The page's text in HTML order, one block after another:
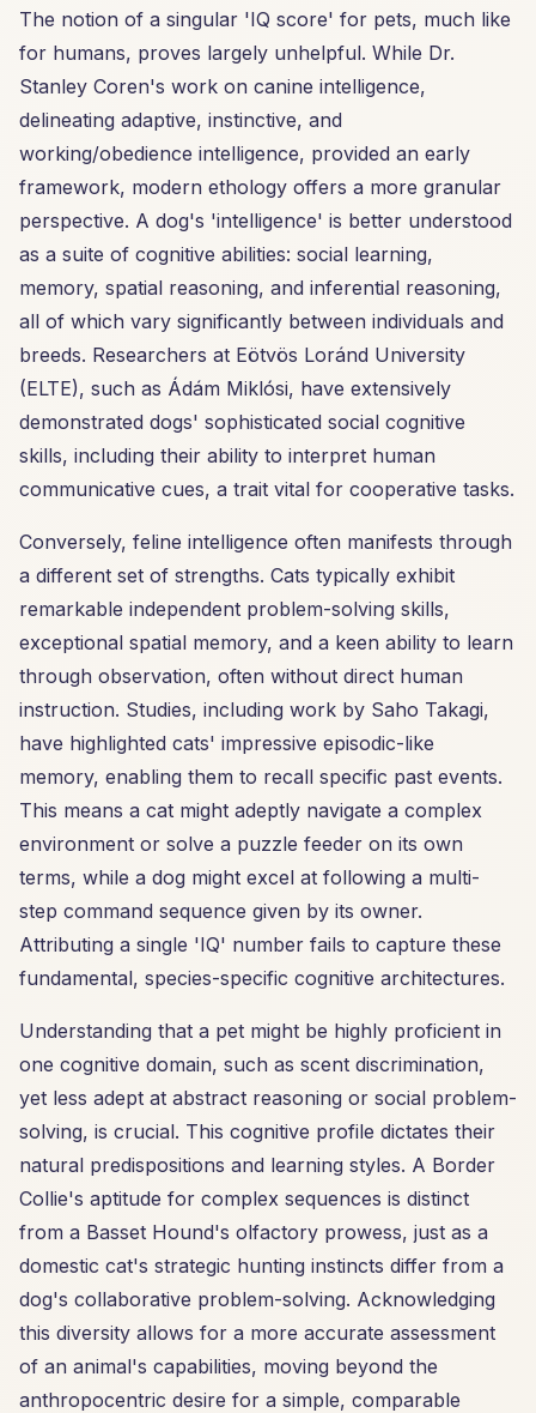
The notion of a singular 'IQ score' for pets, much like
for humans, proves largely unhelpful. While Dr.
Stanley Coren's work on canine intelligence,
delineating adaptive, instinctive, and
working/obedience intelligence, provided an early
framework, modern ethology offers a more granular
perspective. A dog's 'intelligence' is better understood
as a suite of cognitive abilities: social learning,
memory, spatial reasoning, and inferential reasoning,
all of which vary significantly between individuals and
breeds. Researchers at Eötvös Loránd University
(ELTE), such as Ádám Miklósi, have extensively
demonstrated dogs' sophisticated social cognitive
skills, including their ability to interpret human
communicative cues, a trait vital for cooperative tasks.
Conversely, feline intelligence often manifests through
a different set of strengths. Cats typically exhibit
remarkable independent problem-solving skills,
exceptional spatial memory, and a keen ability to learn
through observation, often without direct human
instruction. Studies, including work by Saho Takagi,
have highlighted cats' impressive episodic-like
memory, enabling them to recall specific past events.
This means a cat might adeptly navigate a complex
environment or solve a puzzle feeder on its own
terms, while a dog might excel at following a multi-
step command sequence given by its owner.
Attributing a single 'IQ' number fails to capture these
fundamental, species-specific cognitive architectures.
Understanding that a pet might be highly proficient in
one cognitive domain, such as scent discrimination,
yet less adept at abstract reasoning or social problem-
solving, is crucial. This cognitive profile dictates their
natural predispositions and learning styles. A Border
Collie's aptitude for complex sequences is distinct
from a Basset Hound's olfactory prowess, just as a
domestic cat's strategic hunting instincts differ from a
dog's collaborative problem-solving. Acknowledging
this diversity allows for a more accurate assessment
of an animal's capabilities, moving beyond the
anthropocentric desire for a simple, comparable